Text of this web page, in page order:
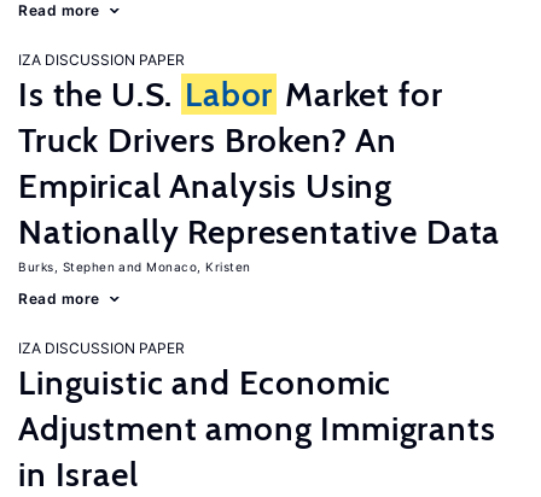
Read more
IZA DISCUSSION PAPER
Is the U.S. Labor Market for
Truck Drivers Broken? An
Empirical Analysis Using
Nationally Representative Data
Burks, Stephen Monaco, Kristen
Read more
IZA DISCUSSION PAPER
Linguistic and Economic
Adjustment among Immigrants
in Israel